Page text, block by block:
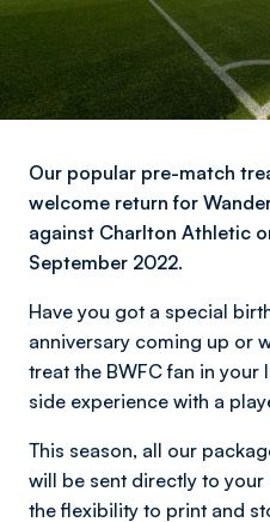
Our popular pre-match
welcome return for
against Charlton Athletic
September 2022.
Have you got a special
anniversary coming up or
treat the BWFC fan in
side experience with a
This season, all our
will be sent directly to
the flexibility to print and